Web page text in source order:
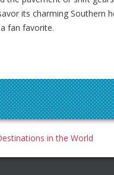
its charming
fan favorite.
in the World